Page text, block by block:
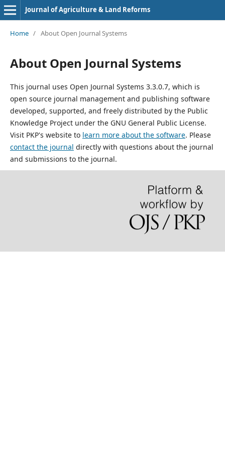
Journal of Agriculture & Land Reforms
Home / About Open Journal Systems
About Open Journal Systems
This journal uses Open Journal Systems 3.3.0.7, which is
open source journal management and publishing software
developed, supported, and freely distributed by the Public
Knowledge Project under the GNU General Public License.
Visit PKP's website to learn more about the software. Please
contact the journal directly with questions about the journal
and submissions to the journal.